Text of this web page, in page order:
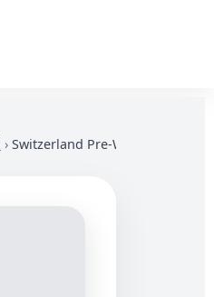
› Switzerland Pre-Wedding